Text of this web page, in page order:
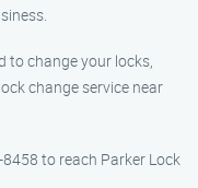
to change your locks,
change service near
to reach Parker Lock